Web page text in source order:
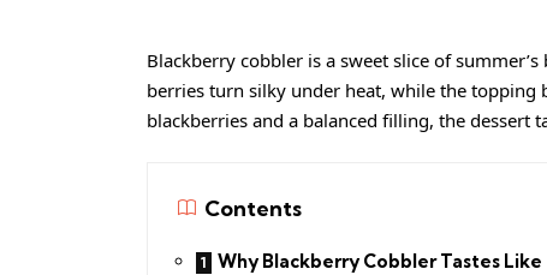
Blackberry cobbler is a sweet slice of
berries turn silky under heat, while the topping
blackberries and a balanced filling, the
Contents
Why Blackberry Cobbler Tastes Like